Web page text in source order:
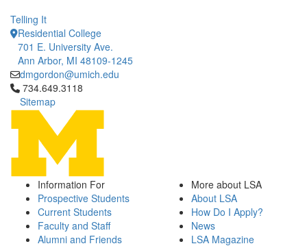
Telling It
Residential College
701 E. University Ave.
Ann Arbor, MI 48109-1245
dmgordon@umich.edu
Click to call 734.649.3118
734.649.3118
Sitemap
Information For
Prospective Students
Current Students
Faculty and Staff
Alumni and Friends
More about LSA
About LSA
How Do I Apply?
News
LSA Magazine